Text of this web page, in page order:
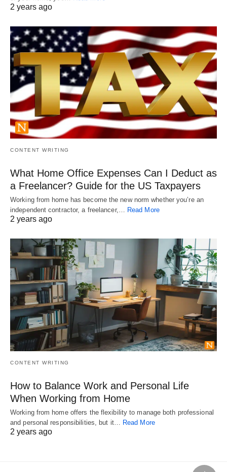
2 years ago
CONTENT WRITING
What Home Office Expenses Can I Deduct as
a Freelancer? Guide for the US Taxpayers
Working from home has become the new norm whether you’re an
independent contractor, a freelancer,… Read More
2 years ago
CONTENT WRITING
How to Balance Work and Personal Life
When Working from Home
Working from home offers the flexibility to manage both professional
and personal responsibilities, but it… Read More
2 years ago